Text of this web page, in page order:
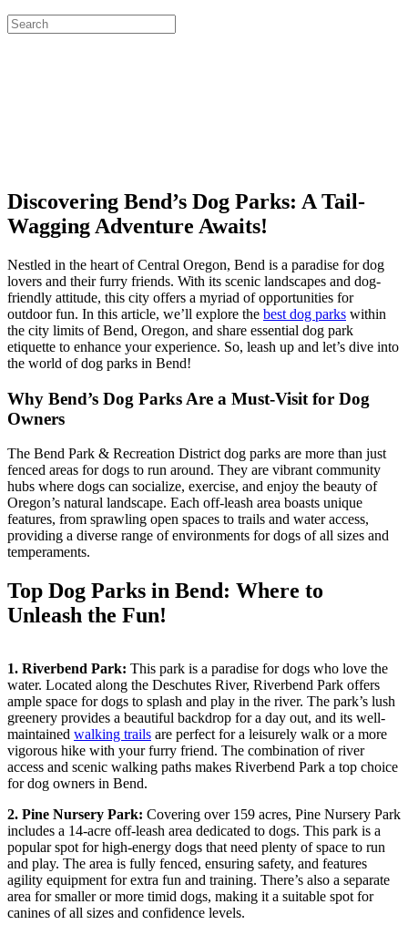
Skip
to
content
Discovering Bend’s Dog Parks: A Tail-
Wagging Adventure Awaits!
Nestled in the heart of Central Oregon, Bend is a paradise for dog
lovers and their furry friends. With its scenic landscapes and dog-
friendly attitude, this city offers a myriad of opportunities for
outdoor fun. In this article, we’ll explore the best dog parks within
the city limits of Bend, Oregon, and share essential dog park
etiquette to enhance your experience. So, leash up and let’s dive into
the world of dog parks in Bend!
Why Bend’s Dog Parks Are a Must-Visit for Dog
Owners
The Bend Park & Recreation District dog parks are more than just
fenced areas for dogs to run around. They are vibrant community
hubs where dogs can socialize, exercise, and enjoy the beauty of
Oregon’s natural landscape. Each off-leash area boasts unique
features, from sprawling open spaces to trails and water access,
providing a diverse range of environments for dogs of all sizes and
temperaments.
Top Dog Parks in Bend: Where to
Unleash the Fun!
1. Riverbend Park: This park is a paradise for dogs who love the
water. Located along the Deschutes River, Riverbend Park offers
ample space for dogs to splash and play in the river. The park’s lush
greenery provides a beautiful backdrop for a day out, and its well-
maintained walking trails are perfect for a leisurely walk or a more
vigorous hike with your furry friend. The combination of river
access and scenic walking paths makes Riverbend Park a top choice
for dog owners in Bend.
2. Pine Nursery Park: Covering over 159 acres, Pine Nursery Park
includes a 14-acre off-leash area dedicated to dogs. This park is a
popular spot for high-energy dogs that need plenty of space to run
and play. The area is fully fenced, ensuring safety, and features
agility equipment for extra fun and training. There’s also a separate
area for smaller or more timid dogs, making it a suitable spot for
canines of all sizes and confidence levels.